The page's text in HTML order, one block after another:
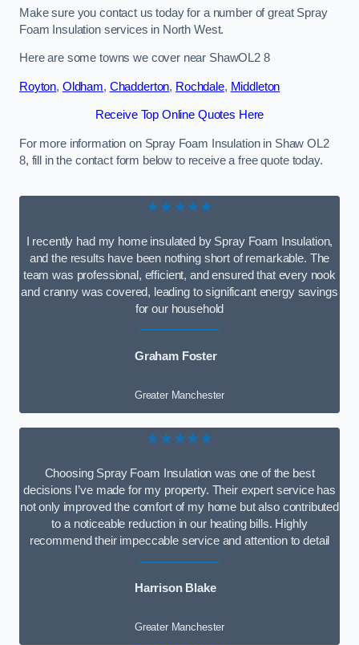
Make sure you contact us today for a number of great Spray
Foam Insulation services in North West.
Here are some towns we cover near ShawOL2 8
Royton, Oldham, Chadderton, Rochdale, Middleton
Receive Top Online Quotes Here
For more information on Spray Foam Insulation in Shaw OL2
8, fill in the contact form below to receive a free quote today.
★★★★★
I recently had my home insulated by Spray Foam Insulation,
and the results have been nothing short of remarkable. The
team was professional, efficient, and ensured that every nook
and cranny was covered, leading to significant energy savings
for our household
Graham Foster
Greater Manchester
★★★★★
Choosing Spray Foam Insulation was one of the best
decisions I’ve made for my property. Their expert service has
not only improved the comfort of my home but also contributed
to a noticeable reduction in our heating bills. Highly
recommend their impeccable service and attention to detail
Harrison Blake
Greater Manchester